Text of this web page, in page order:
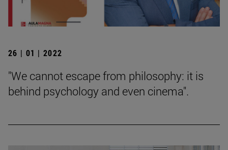
26 | 01 | 2022
"We cannot escape from philosophy: it is
behind psychology and even cinema".